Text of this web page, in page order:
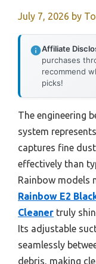
July 7, 2026 by
Affiliate
purchases
recommend
picks!
The engineering
system
captures fine
effectively than
Rainbow models
Rainbow E2
Cleaner truly
Its adjustable
seamlessly
debris, making